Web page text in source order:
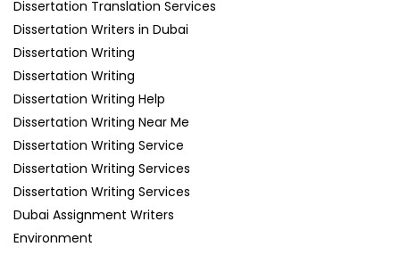
Dissertation Translation Services
Dissertation Writers in Dubai
Dissertation Writing
Dissertation Writing
Dissertation Writing Help
Dissertation Writing Near Me
Dissertation Writing Service
Dissertation Writing Services
Dissertation Writing Services
Dubai Assignment Writers
Environment